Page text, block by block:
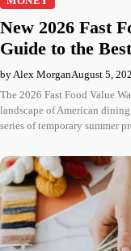
New 2026 Fast
Guide to the
by Alex MorganAugust 5,
The 2026 Fast Food Value
landscape of American
series of temporary summer